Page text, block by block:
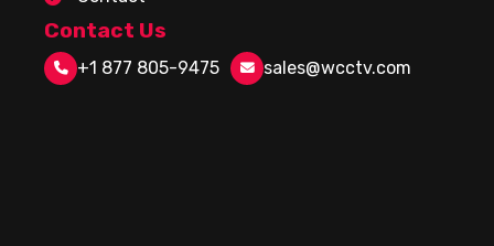
Contact Us
+1 877 805-9475 sales@wcctv.com